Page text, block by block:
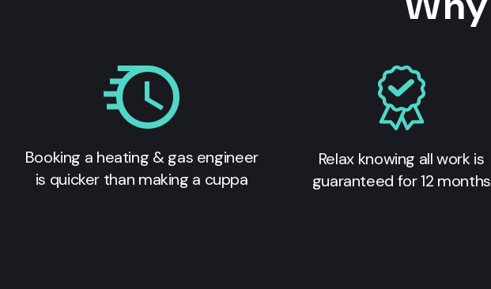
Booking a heating & gas engineer
is quicker than making a cuppa
Relax knowing all work is
guaranteed for 12 months